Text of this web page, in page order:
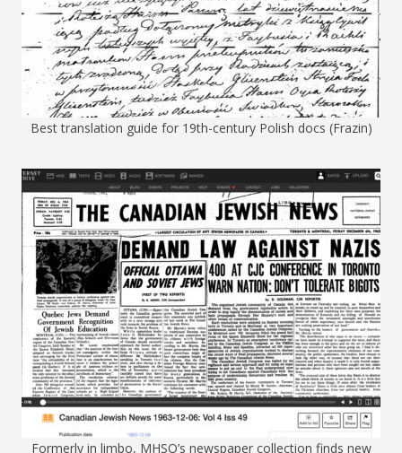
Best translation guide for 19th-century Polish docs (Frazin)
Formerly in limbo, MHSO’s newspaper collection finds new